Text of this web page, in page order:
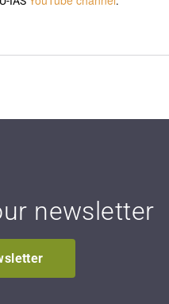
newsletter